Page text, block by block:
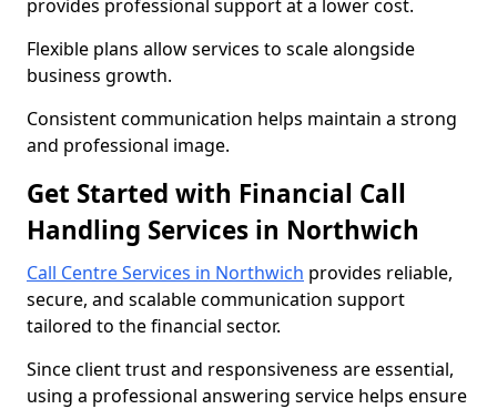
provides professional support at a lower cost.
Flexible plans allow services to scale alongside
business growth.
Consistent communication helps maintain a strong
and professional image.
Get Started with Financial Call
Handling Services in Northwich
Call Centre Services in Northwich provides reliable,
secure, and scalable communication support
tailored to the financial sector.
Since client trust and responsiveness are essential,
using a professional answering service helps ensure